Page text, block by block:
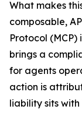
What makes
composable,
Protocol
brings a
for agents
action is
liability sits with